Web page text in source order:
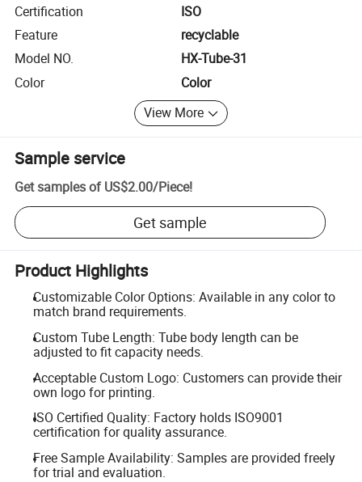
Certification
ISO
Feature
recyclable
Model NO.
HX-Tube-31
Color
Color
View More
Sample service
Get samples of US$2.00/Piece!
Get sample
Product Highlights
Customizable Color Options: Available in any color to
match brand requirements.
Custom Tube Length: Tube body length can be
adjusted to fit capacity needs.
Acceptable Custom Logo: Customers can provide their
own logo for printing.
ISO Certified Quality: Factory holds ISO9001
certification for quality assurance.
Free Sample Availability: Samples are provided freely
for trial and evaluation.